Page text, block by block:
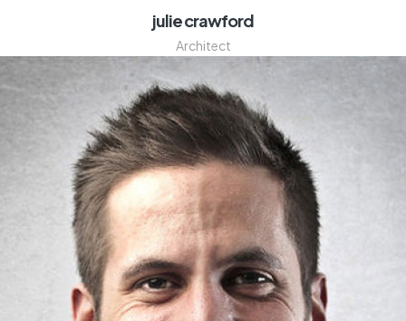
julie crawford
Architect